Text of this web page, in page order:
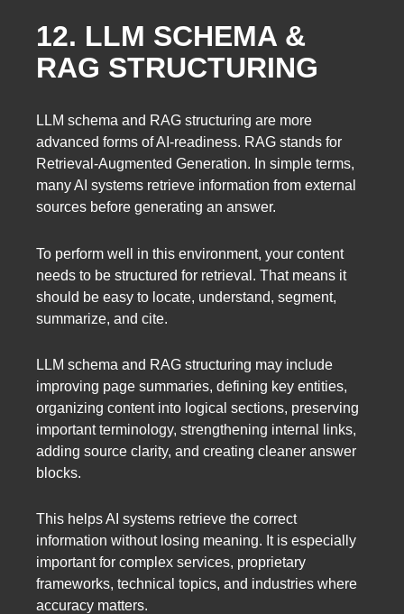
12. LLM SCHEMA &
RAG STRUCTURING
LLM schema and RAG structuring are more
advanced forms of AI-readiness. RAG stands for
Retrieval-Augmented Generation. In simple terms,
many AI systems retrieve information from external
sources before generating an answer.
To perform well in this environment, your content
needs to be structured for retrieval. That means it
should be easy to locate, understand, segment,
summarize, and cite.
LLM schema and RAG structuring may include
improving page summaries, defining key entities,
organizing content into logical sections, preserving
important terminology, strengthening internal links,
adding source clarity, and creating cleaner answer
blocks.
This helps AI systems retrieve the correct
information without losing meaning. It is especially
important for complex services, proprietary
frameworks, technical topics, and industries where
accuracy matters.